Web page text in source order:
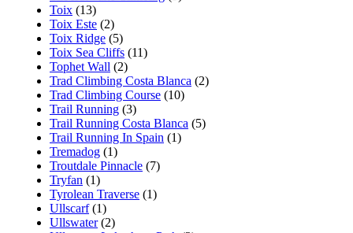
Toix (13)
Toix Este (2)
Toix Ridge (5)
Toix Sea Cliffs (11)
Tophet Wall (2)
Trad Climbing Costa Blanca (2)
Trad Climbing Course (10)
Trail Running (3)
Trail Running Costa Blanca (5)
Trail Running In Spain (1)
Tremadog (1)
Troutdale Pinnacle (7)
Tryfan (1)
Tyrolean Traverse (1)
Ullscarf(1)
Ullswater(2)